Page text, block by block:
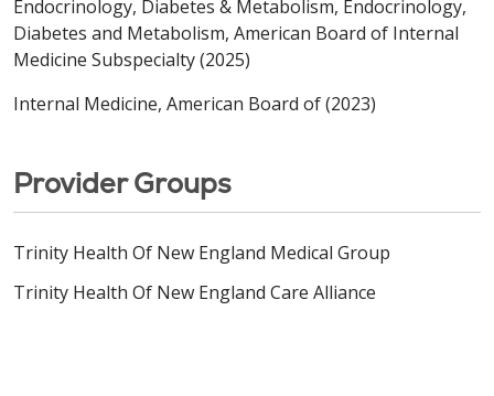
Endocrinology, Diabetes & Metabolism, Endocrinology,
Diabetes and Metabolism, American Board of Internal
Medicine Subspecialty (2025)
Internal Medicine, American Board of (2023)
Provider Groups
Trinity Health Of New England Medical Group
Trinity Health Of New England Care Alliance